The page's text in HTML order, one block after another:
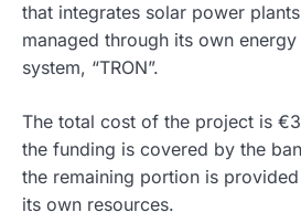
that integrates solar power
managed through its own
system, “TRON”.
The total cost of the project is
the funding is covered by the
the remaining portion is
its own resources.